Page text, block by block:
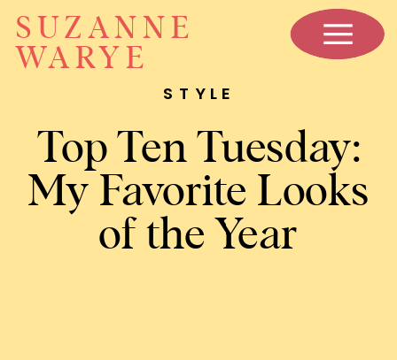
SUZANNE
WARYE
Top Ten Tuesday:
My Favorite Looks
of the Year
STYLE